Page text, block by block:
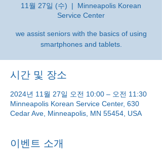
11월 27일 (수)
  |
Minneapolis Korean
Service Center
we assist seniors with the basics of using
smartphones and tablets.
시간 및 장소
2024년 11월 27일 오전 10:00 – 오전 11:30
Minneapolis Korean Service Center, 630
Cedar Ave, Minneapolis, MN 55454, USA
이벤트 소개